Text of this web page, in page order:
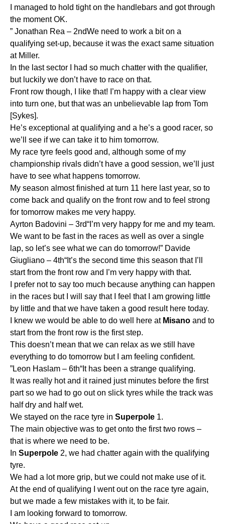
I managed to hold tight on the handlebars and got through
the moment OK.
” Jonathan Rea – 2ndWe need to work a bit on a
qualifying set-up, because it was the exact same situation
at Miller.
In the last sector I had so much chatter with the qualifier,
but luckily we don’t have to race on that.
Front row though, I like that! I’m happy with a clear view
into turn one, but that was an unbelievable lap from Tom
[Sykes].
He’s exceptional at qualifying and a he’s a good racer, so
we’ll see if we can take it to him tomorrow.
My race tyre feels good and, although some of my
championship rivals didn’t have a good session, we’ll just
have to see what happens tomorrow.
My season almost finished at turn 11 here last year, so to
come back and qualify on the front row and to feel strong
for tomorrow makes me very happy.
Ayrton Badovini – 3rd“I’m very happy for me and my team.
We want to be fast in the races as well as over a single
lap, so let’s see what we can do tomorrow!” Davide
Giugliano – 4th“It’s the second time this season that I’ll
start from the front row and I’m very happy with that.
I prefer not to say too much because anything can happen
in the races but I will say that I feel that I am growing little
by little and that we have taken a good result here today.
I knew we would be able to do well here at Misano and to
start from the front row is the first step.
This doesn’t mean that we can relax as we still have
everything to do tomorrow but I am feeling confident.
”Leon Haslam – 6th“It has been a strange qualifying.
It was really hot and it rained just minutes before the first
part so we had to go out on slick tyres while the track was
half dry and half wet.
We stayed on the race tyre in Superpole 1.
The main objective was to get onto the first two rows –
that is where we need to be.
In Superpole 2, we had chatter again with the qualifying
tyre.
We had a lot more grip, but we could not make use of it.
At the end of qualifying I went out on the race tyre again,
but we made a few mistakes with it, to be fair.
I am looking forward to tomorrow.